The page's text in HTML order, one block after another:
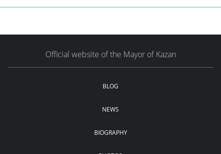
Official website of the Mayor of Kazan
BLOG
NEWS
BIOGRAPHY